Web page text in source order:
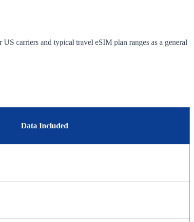
carriers and typical travel eSIM plan ranges as a general
Data Included